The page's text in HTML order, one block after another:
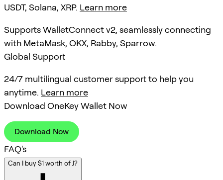
USDT, Solana, XRP. Learn more
Supports WalletConnect v2, seamlessly connecting
with MetaMask, OKX, Rabby, Sparrow.
Global Support
24/7 multilingual customer support to help you
anytime. Learn more
Download OneKey Wallet Now
Download Now
FAQ's
Can I buy $1 worth of J?